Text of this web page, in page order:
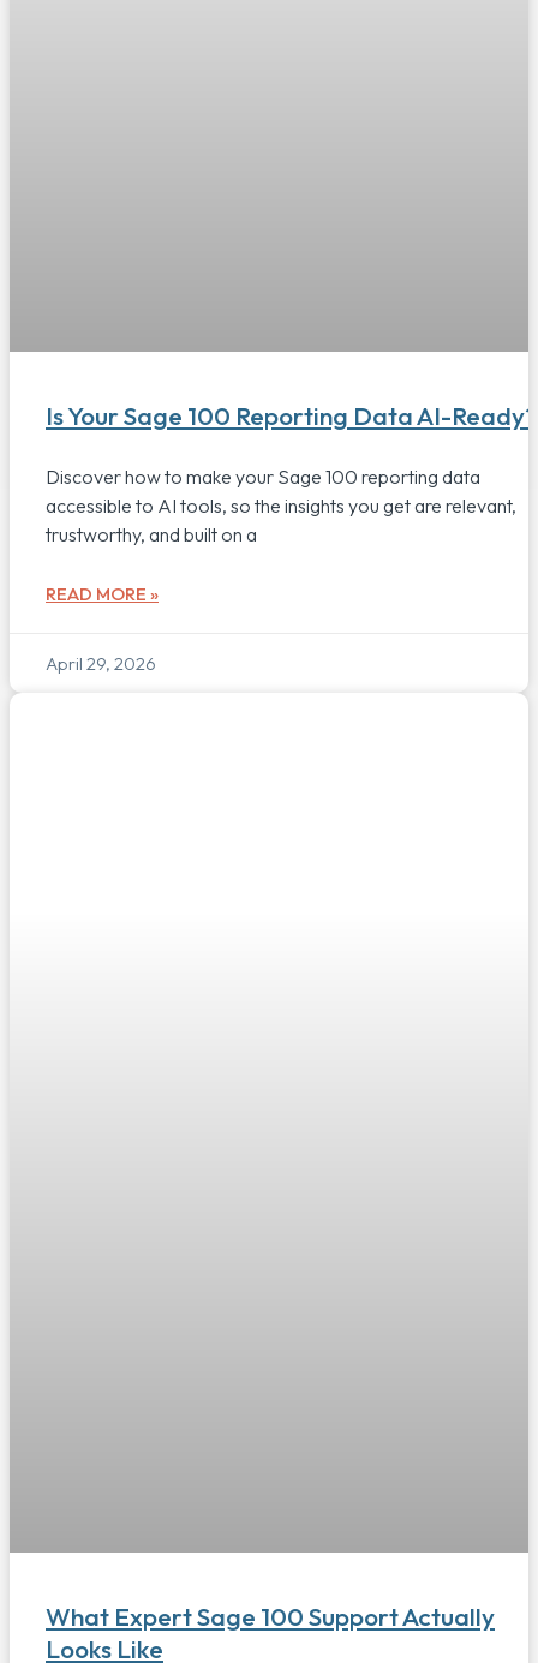
Is Your Sage 100 Reporting Data AI-Ready?
Discover how to make your Sage 100 reporting data
accessible to AI tools, so the insights you get are relevant,
trustworthy, and built on a
READ MORE »
April 29, 2026
What Expert Sage 100 Support Actually
Looks Like